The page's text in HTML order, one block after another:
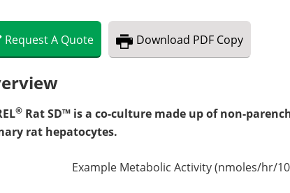
RequestA Quote Download PDF Copy
® Rat SD™ is a co-culture made up of non-
rat hepatocytes.
Example Metabolic Activity (nmoles/hr/10